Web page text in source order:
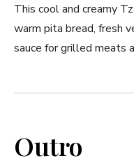
This cool and creamy
warm pita bread, fresh
sauce for grilled meats
Outro